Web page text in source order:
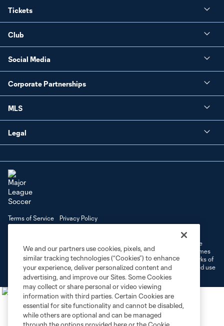
Tickets
Club
Social Media
Corporate Partnerships
MLS
Legal
Terms of Service
Privacy Policy
©2026 MLS. The Major League Soccer and MLS name and shield are
registered trademarks of Major League Soccer, L.L.C. (“MLS”). The names
and logos of MLS teams are registered and/or common law trademarks of
MLS or are used with the permission of their owners. Any unauthorized use
is forbidden.
We and our partners use cookies, pixels, and
similar tracking technologies (“Cookies”) to enhance
your experience, deliver personalized content and
advertising, and improve our Sites. Some Cookies
may collect or share personal or video viewing
information with third parties. Certain Cookies are
essential for site functionality and cannot be disabled,
while others are optional and can be managed